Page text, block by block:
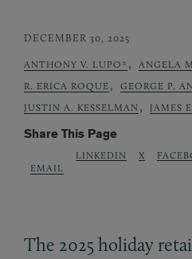
DECEMBER 30, 2025
ANTHONY V. LUPO* , ANGELA
R. ERICA ROQUE , GEORGE P.
JUSTIN A. KESSELMAN , JAMES
Share This Page
EMAIL
LINKEDIN X
The 2025 holiday